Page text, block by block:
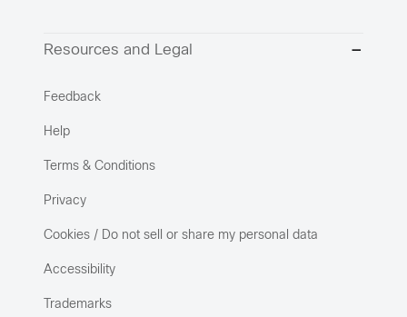
Resources and Legal
Feedback
Help
Terms & Conditions
Privacy
Cookies / Do not sell or share my personal data
Accessibility
Trademarks